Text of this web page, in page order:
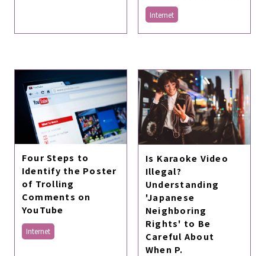
Internet
Four Steps to
Identify the Poster
of Trolling
Comments on
YouTube
Internet
Is Karaoke Video
Illegal?
Understanding
'Japanese
Neighboring
Rights' to Be
Careful About
When P.